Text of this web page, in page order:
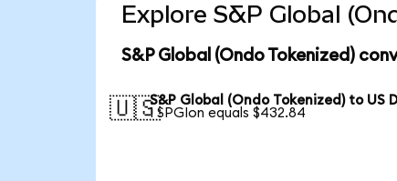
Explore S&P Global
S&P Global (Ondo Tokenized)
🇺🇸S&P Global (Ondo Tokenized) to US
1 SPGIon equals $432.84